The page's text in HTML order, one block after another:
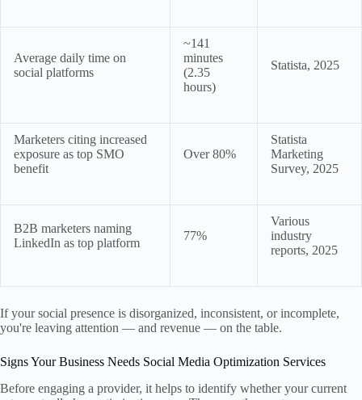
Average daily time on
social platforms
~141
minutes
(2.35
hours)
Statista, 2025
Marketers citing increased
exposure as top SMO
benefit
Over 80%
Statista
Marketing
Survey, 2025
B2B marketers naming
LinkedIn as top platform
77%
Various
industry
reports, 2025
If your social presence is disorganized, inconsistent, or incomplete,
you're leaving attention — and revenue — on the table.
Signs Your Business Needs Social Media Optimization Services
Before engaging a provider, it helps to identify whether your current